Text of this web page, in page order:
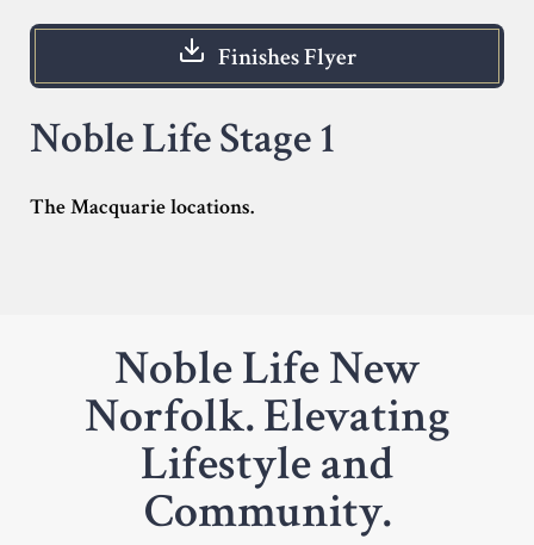
Finishes Flyer
Noble Life Stage 1
The Macquarie locations.
Noble Life New
Norfolk. Elevating
Lifestyle and
Community.